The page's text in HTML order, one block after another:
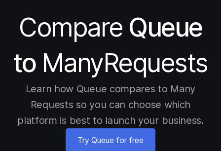
Compare Queue
to ManyRequests
Learn how Queue compares to Many
Requests so you can choose which
platform is best to launch your business.
Try Queue for free